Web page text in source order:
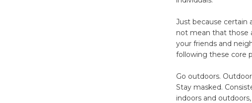
Just because certain
not mean that those
your friends and
following these core
Go outdoors.
Stay masked.
indoors and